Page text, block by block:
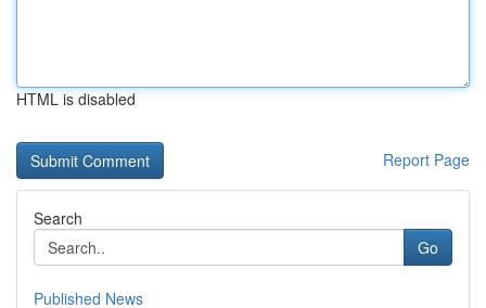
HTML is disabled
Report Page
Search
Go
Published News